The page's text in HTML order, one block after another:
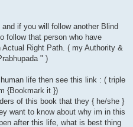
if you will follow another Blind
follow that person who have
Right Path. ( my Authority &
" )
life then see this link : ( triple
{Bookmark it })
of this book that they { he/she }
want to know about why im in this
after this life, what is best thing